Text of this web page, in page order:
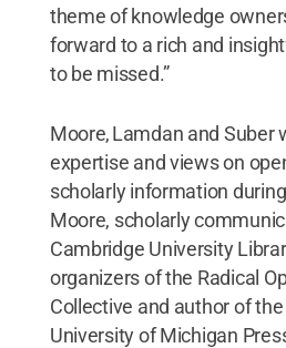
theme of knowledge
forward to a rich and
to be missed.”
Moore, Lamdan and Suber
expertise and views on
scholarly information
Moore, scholarly
Cambridge University
organizers of the Radical
Collective and author of
University of Michigan